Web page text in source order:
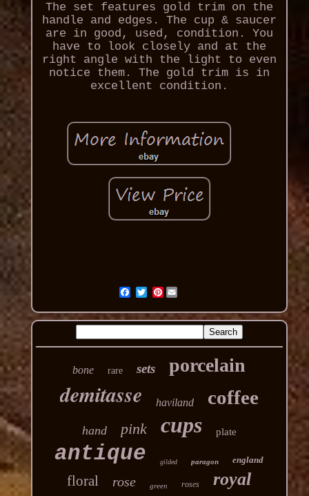
The set features gold trim on the
handle and edges. The cup & saucer
are in good, used, condition. You
have to look closely and at the
right angle with the light to even
notice them. The gold trim is in
excellent condition.
Pinterest
bone rare sets porcelain
demitasse haviland coffee
hand pink cups plate
antique gilded paragon england
floral rose green roses royal